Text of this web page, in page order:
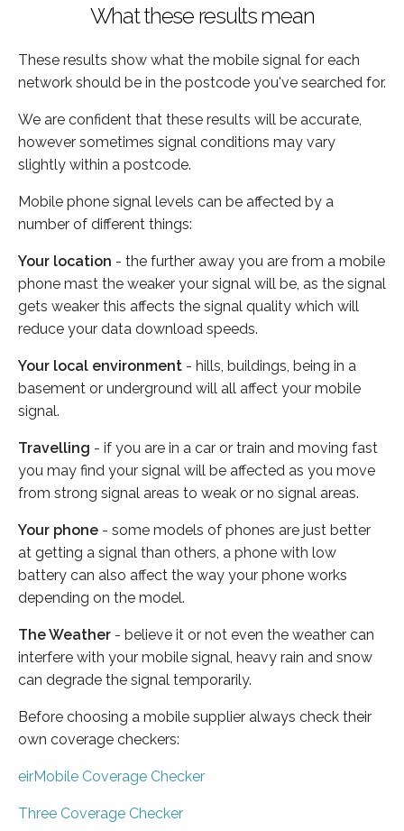
What these results mean
These results show what the mobile signal for each
network should be in the postcode you've searched for.
We are confident that these results will be accurate,
however sometimes signal conditions may vary
slightly within a postcode.
Mobile phone signal levels can be affected by a
number of different things:
Your location - the further away you are from a mobile
phone mast the weaker your signal will be, as the signal
gets weaker this affects the signal quality which will
reduce your data download speeds.
Your local environment - hills, buildings, being in a
basement or underground will all affect your mobile
signal.
Travelling - if you are in a car or train and moving fast
you may find your signal will be affected as you move
from strong signal areas to weak or no signal areas.
Your phone - some models of phones are just better
at getting a signal than others, a phone with low
battery can also affect the way your phone works
depending on the model.
The Weather - believe it or not even the weather can
interfere with your mobile signal, heavy rain and snow
can degrade the signal temporarily.
Before choosing a mobile supplier always check their
own coverage checkers:
eirMobile Coverage Checker
Three Coverage Checker